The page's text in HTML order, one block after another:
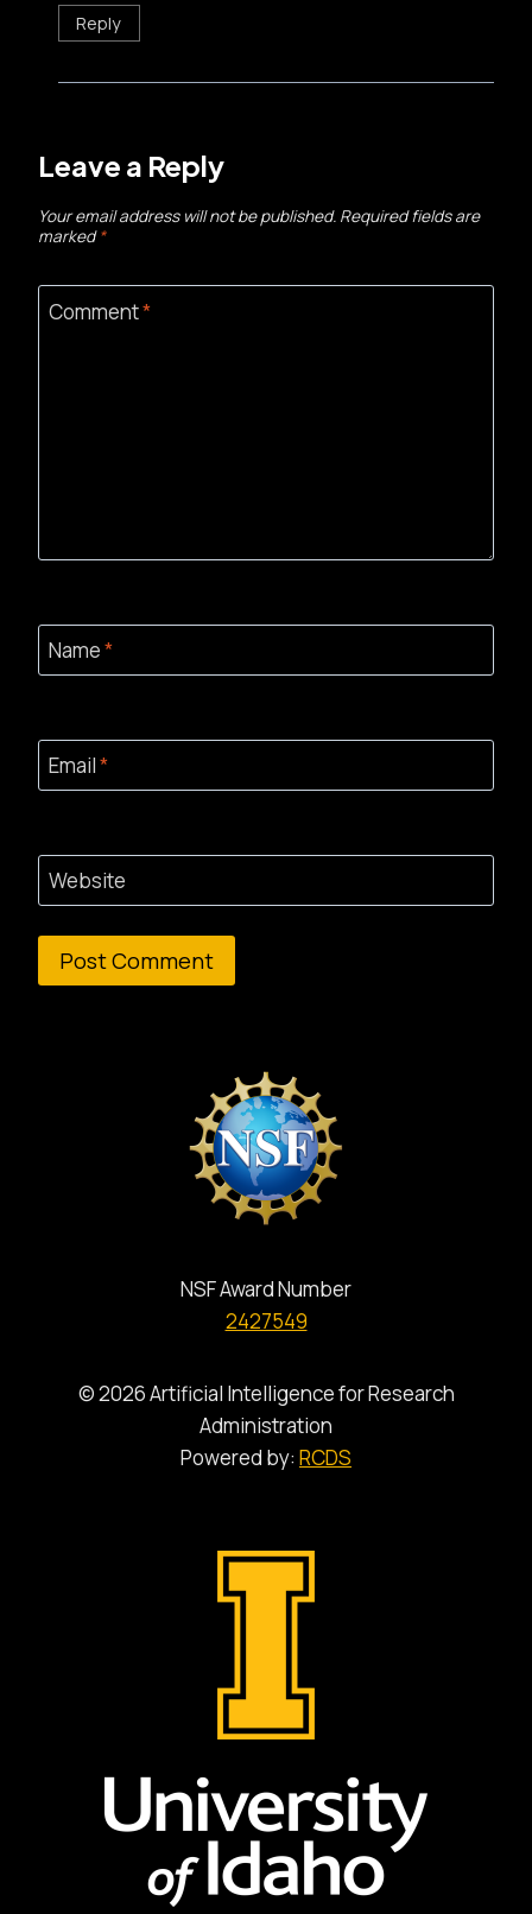
Reply
Leave a Reply
Your email address will not be published. Required fields are
marked*
Comment*
Name*
Email*
Website
NSF Award Number
2427549
© 2026 Artificial Intelligence for Research
Administration
Powered by: RCDS